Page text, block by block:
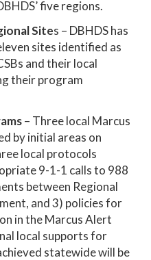
five regions.
Sites – DBHDS has
sites identified as
and their local
their program
– Three local Marcus
by initial areas on
local protocols
9-1-1 calls to 988
between Regional
and 3) policies for
in the Marcus Alert
local supports for
statewide will be